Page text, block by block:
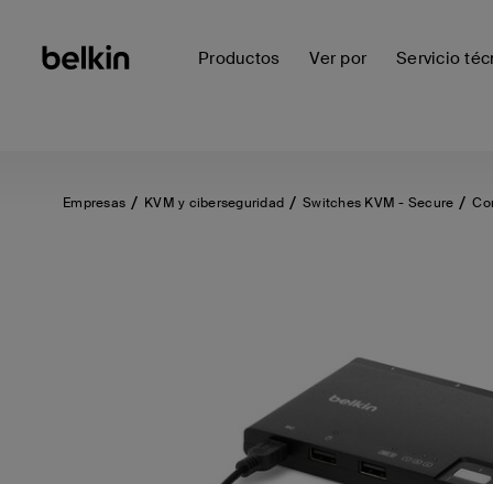
Productos Ver por Servicio
Empresas KVM y ciberseguridad Switches KVM - Secure